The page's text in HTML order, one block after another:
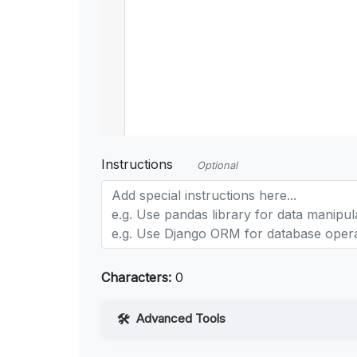
Instructions Optional
Characters: 0
Advanced Tools